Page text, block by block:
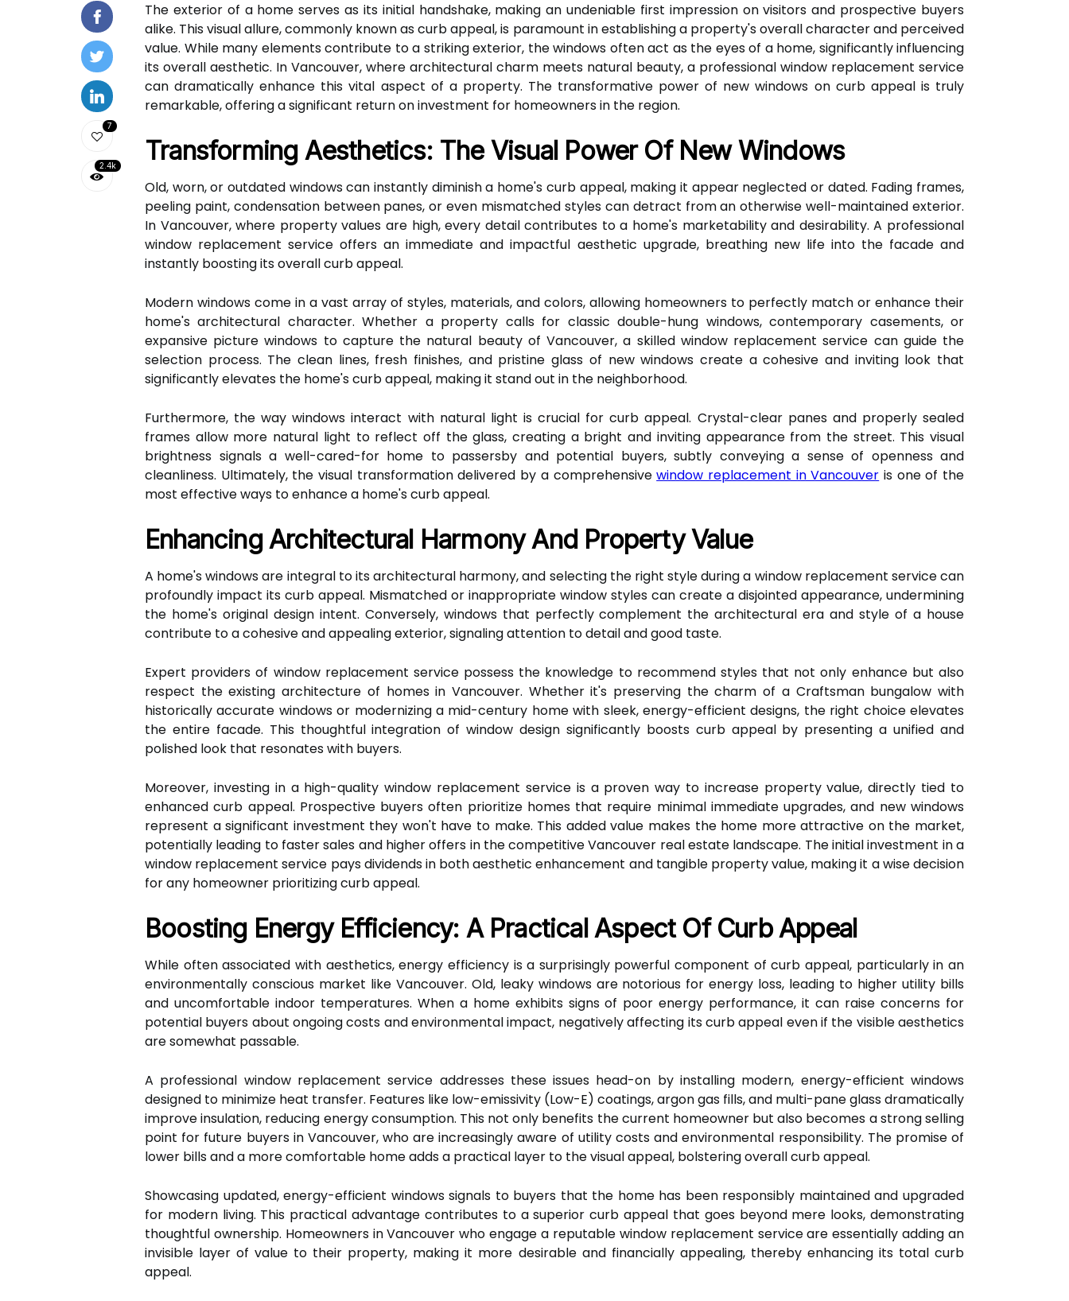
7
2.4k
The exterior of a home serves as its initial handshake, making an undeniable first impression on visitors and prospective buyers
alike. This visual allure, commonly known as curb appeal, is paramount in establishing a property's overall character and perceived
value. While many elements contribute to a striking exterior, the windows often act as the eyes of a home, significantly influencing
its overall aesthetic. In Vancouver, where architectural charm meets natural beauty, a professional window replacement service
can dramatically enhance this vital aspect of a property. The transformative power of new windows on curb appeal is truly
remarkable, offering a significant return on investment for homeowners in the region.
Transforming Aesthetics: The Visual Power Of New Windows
Old, worn, or outdated windows can instantly diminish a home's curb appeal, making it appear neglected or dated. Fading frames,
peeling paint, condensation between panes, or even mismatched styles can detract from an otherwise well-maintained exterior.
In Vancouver, where property values are high, every detail contributes to a home's marketability and desirability. A professional
window replacement service offers an immediate and impactful aesthetic upgrade, breathing new life into the facade and
instantly boosting its overall curb appeal.
Modern windows come in a vast array of styles, materials, and colors, allowing homeowners to perfectly match or enhance their
home's architectural character. Whether a property calls for classic double-hung windows, contemporary casements, or
expansive picture windows to capture the natural beauty of Vancouver, a skilled window replacement service can guide the
selection process. The clean lines, fresh finishes, and pristine glass of new windows create a cohesive and inviting look that
significantly elevates the home's curb appeal, making it stand out in the neighborhood.
Furthermore, the way windows interact with natural light is crucial for curb appeal. Crystal-clear panes and properly sealed
frames allow more natural light to reflect off the glass, creating a bright and inviting appearance from the street. This visual
brightness signals a well-cared-for home to passersby and potential buyers, subtly conveying a sense of openness and
cleanliness. Ultimately, the visual transformation delivered by a comprehensivewindow replacement in Vancouver is one of the
most effective ways to enhance a home's curb appeal.
Enhancing Architectural Harmony And Property Value
A home's windows are integral to its architectural harmony, and selecting the right style during a window replacement service can
profoundly impact its curb appeal. Mismatched or inappropriate window styles can create a disjointed appearance, undermining
the home's original design intent. Conversely, windows that perfectly complement the architectural era and style of a house
contribute to a cohesive and appealing exterior, signaling attention to detail and good taste.
Expert providers of window replacement service possess the knowledge to recommend styles that not only enhance but also
respect the existing architecture of homes in Vancouver. Whether it's preserving the charm of a Craftsman bungalow with
historically accurate windows or modernizing a mid-century home with sleek, energy-efficient designs, the right choice elevates
the entire facade. This thoughtful integration of window design significantly boosts curb appeal by presenting a unified and
polished look that resonates with buyers.
Moreover, investing in a high-quality window replacement service is a proven way to increase property value, directly tied to
enhanced curb appeal. Prospective buyers often prioritize homes that require minimal immediate upgrades, and new windows
represent a significant investment they won't have to make. This added value makes the home more attractive on the market,
potentially leading to faster sales and higher offers in the competitive Vancouver real estate landscape. The initial investment in a
window replacement service pays dividends in both aesthetic enhancement and tangible property value, making it a wise decision
for any homeowner prioritizing curb appeal.
Boosting Energy Efficiency: A Practical Aspect Of Curb Appeal
While often associated with aesthetics, energy efficiency is a surprisingly powerful component of curb appeal, particularly in an
environmentally conscious market like Vancouver. Old, leaky windows are notorious for energy loss, leading to higher utility bills
and uncomfortable indoor temperatures. When a home exhibits signs of poor energy performance, it can raise concerns for
potential buyers about ongoing costs and environmental impact, negatively affecting its curb appeal even if the visible aesthetics
are somewhat passable.
A professional window replacement service addresses these issues head-on by installing modern, energy-efficient windows
designed to minimize heat transfer. Features like low-emissivity (Low-E) coatings, argon gas fills, and multi-pane glass dramatically
improve insulation, reducing energy consumption. This not only benefits the current homeowner but also becomes a strong selling
point for future buyers in Vancouver, who are increasingly aware of utility costs and environmental responsibility. The promise of
lower bills and a more comfortable home adds a practical layer to the visual appeal, bolstering overall curb appeal.
Showcasing updated, energy-efficient windows signals to buyers that the home has been responsibly maintained and upgraded
for modern living. This practical advantage contributes to a superior curb appeal that goes beyond mere looks, demonstrating
thoughtful ownership. Homeowners in Vancouver who engage a reputable window replacement service are essentially adding an
invisible layer of value to their property, making it more desirable and financially appealing, thereby enhancing its total curb
appeal.